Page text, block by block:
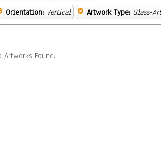
Orientation: Vertical Artwork Type: Glass-Art
Artworks Found.